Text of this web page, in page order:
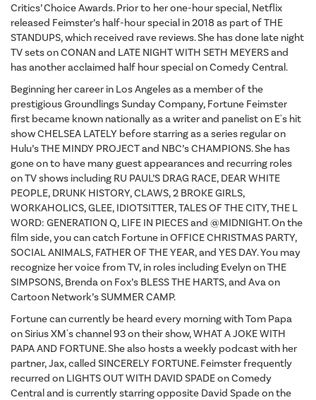
Critics’ Choice Awards. Prior to her one-hour special, Netflix
released Feimster’s half-hour special in 2018 as part of THE
STANDUPS, which received rave reviews. She has done late night
TV sets on CONAN and LATE NIGHT WITH SETH MEYERS and
has another acclaimed half hour special on Comedy Central.
Beginning her career in Los Angeles as a member of the
prestigious Groundlings Sunday Company, Fortune Feimster
first became known nationally as a writer and panelist on E's hit
show CHELSEA LATELY before starring as a series regular on
Hulu’s THE MINDY PROJECT and NBC’s CHAMPIONS. She has
gone on to have many guest appearances and recurring roles
on TV shows including RU PAUL’S DRAG RACE, DEAR WHITE
PEOPLE, DRUNK HISTORY, CLAWS, 2 BROKE GIRLS,
WORKAHOLICS, GLEE, IDIOTSITTER, TALES OF THE CITY, THE L
WORD: GENERATION Q, LIFE IN PIECES and @MIDNIGHT. On the
film side, you can catch Fortune in OFFICE CHRISTMAS PARTY,
SOCIAL ANIMALS, FATHER OF THE YEAR, and YES DAY. You may
recognize her voice from TV, in roles including Evelyn on THE
SIMPSONS, Brenda on Fox’s BLESS THE HARTS, and Ava on
Cartoon Network’s SUMMER CAMP.
Fortune can currently be heard every morning with Tom Papa
on Sirius XM's channel 93 on their show, WHAT A JOKE WITH
PAPA AND FORTUNE. She also hosts a weekly podcast with her
partner, Jax, called SINCERELY FORTUNE. Feimster frequently
recurred on LIGHTS OUT WITH DAVID SPADE on Comedy
Central and is currently starring opposite David Spade on the